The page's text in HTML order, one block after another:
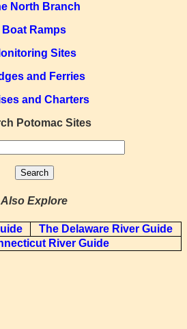
North Branch
Boat Ramps
Sites
and Ferries
and Charters
Potomac Sites
Also Explore
The Delaware River Guide
River Guide